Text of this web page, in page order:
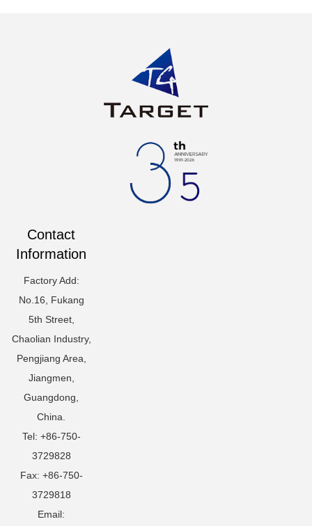
Contact
Information
Factory Add:
No.16, Fukang
5th Street,
Chaolian Industry,
Pengjiang Area,
Jiangmen,
Guangdong,
China.
Tel: +86-750-
3729828
Fax: +86-750-
3729818
Email: